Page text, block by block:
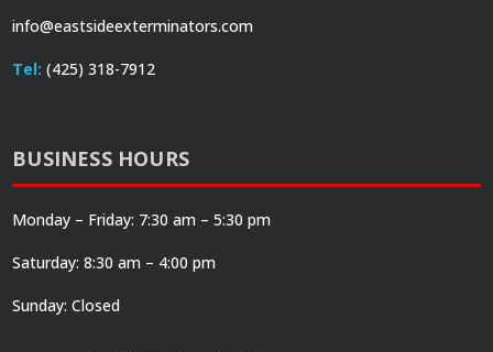
info@eastsideexterminators.com
Tel: (425) 318-7912
BUSINESS HOURS
Monday – Friday: 7:30 am – 5:30 pm
Saturday: 8:30 am – 4:00 pm
Sunday: Closed